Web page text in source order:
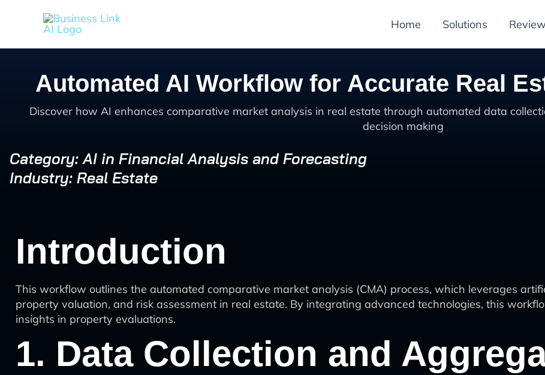
Home Solutions
Automated AI Workflow for Accurate Real
Discover how AI enhances comparative market analysis in real estate through automated data
decision making
Category: AI in Financial Analysis and Forecasting
Industry: Real Estate
Introduction
This workflow outlines the automated comparative market analysis (CMA) process, which leverages
property valuation, and risk assessment in real estate. By integrating advanced technologies, this
insights in property evaluations.
1. Data Collection and